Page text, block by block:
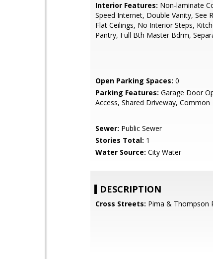
Interior Features: Non-laminate
Speed Internet, Double Vanity, See
Flat Ceilings, No Interior Steps,
Pantry, Full Bth Master Bdrm,
Open Parking Spaces: 0
Parking Features: Garage Door
Access, Shared Driveway, Common
Sewer: Public Sewer
Stories Total: 1
Water Source: City Water
DESCRIPTION
Cross Streets: Pima & Thompson